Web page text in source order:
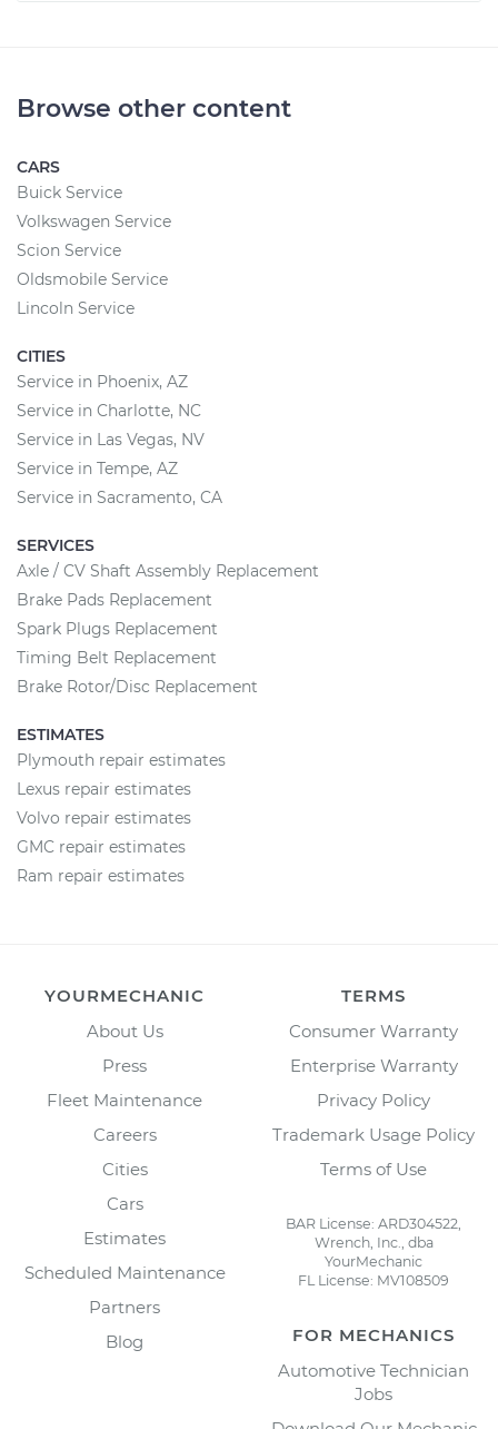
Browse other content
CARS
Buick Service
Volkswagen Service
Scion Service
Oldsmobile Service
Lincoln Service
CITIES
Service in Phoenix, AZ
Service in Charlotte, NC
Service in Las Vegas, NV
Service in Tempe, AZ
Service in Sacramento, CA
SERVICES
Axle / CV Shaft Assembly Replacement
Brake Pads Replacement
Spark Plugs Replacement
Timing Belt Replacement
Brake Rotor/Disc Replacement
ESTIMATES
Plymouth repair estimates
Lexus repair estimates
Volvo repair estimates
GMC repair estimates
Ram repair estimates
YOURMECHANIC
About Us
Press
Fleet Maintenance
Careers
Cities
Cars
Estimates
Scheduled Maintenance
Partners
Blog
TERMS
Consumer Warranty
Enterprise Warranty
Privacy Policy
Trademark Usage Policy
Terms of Use
BAR License: ARD304522,
Wrench, Inc., dba
YourMechanic
FL License: MV108509
FOR MECHANICS
Automotive Technician
Jobs